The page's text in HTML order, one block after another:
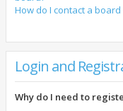
How do I contact a
Login and
Why do I need to